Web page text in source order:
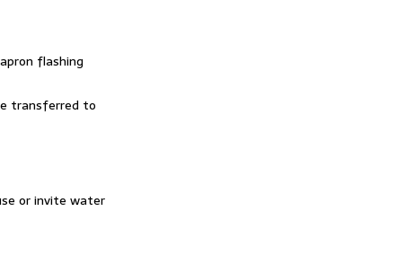
flashing
transferred to
or invite water